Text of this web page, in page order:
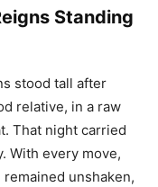
Standing
stood tall after
relative, in a raw
That night carried
With every move,
unshaken,